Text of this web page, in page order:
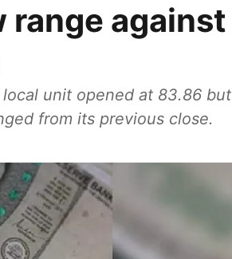
range against
unit opened at 83.86 but
from its previous close.